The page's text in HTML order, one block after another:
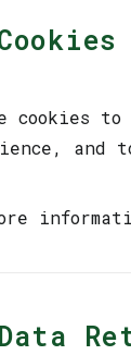
cookies
and